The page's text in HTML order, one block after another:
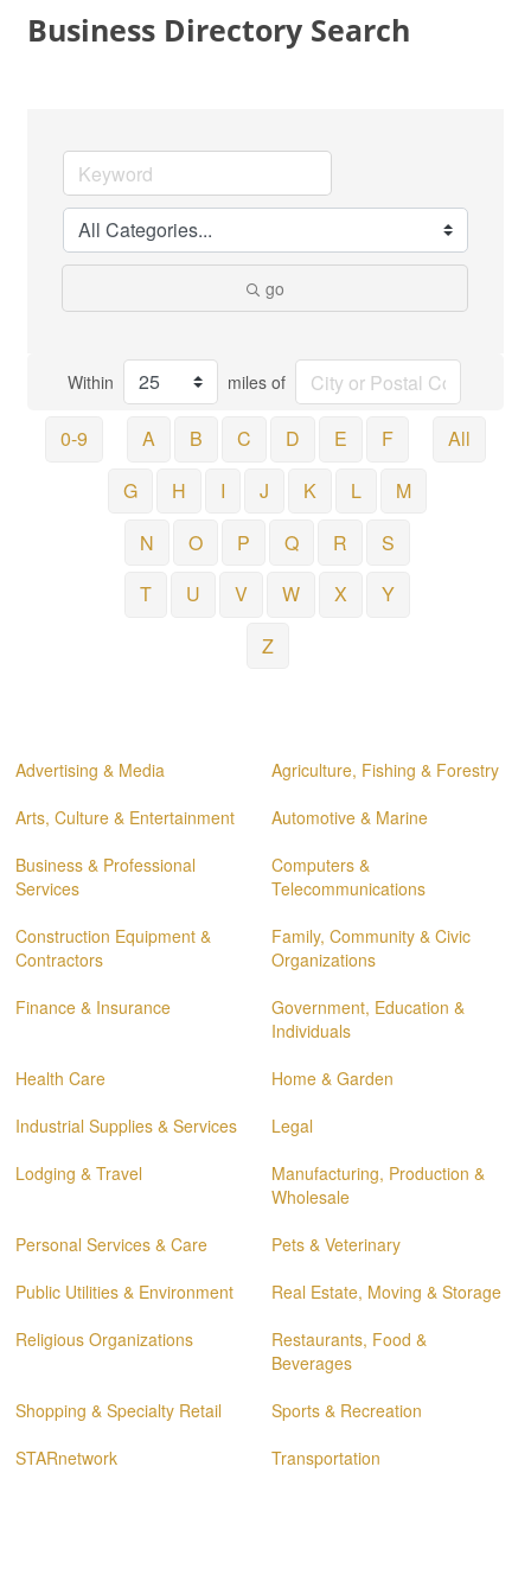
Business Directory Search
go
Within miles of
0-9 A B C D E
F
G
H I J K L
M
N
O P Q R
S
T
U V W X
Y
Z
All
Advertising & Media
Agriculture, Fishing & Forestry
Arts, Culture & Entertainment
Automotive & Marine
Business & Professional
Services
Computers &
Telecommunications
Construction Equipment &
Contractors
Family, Community & Civic
Organizations
Finance & Insurance
Government, Education &
Individuals
Health Care
Home & Garden
Industrial Supplies & Services
Legal
Lodging & Travel
Manufacturing, Production &
Wholesale
Personal Services & Care
Pets & Veterinary
Public Utilities & Environment
Real Estate, Moving & Storage
Religious Organizations
Restaurants, Food &
Beverages
Shopping & Specialty Retail
Sports & Recreation
STARnetwork
Transportation